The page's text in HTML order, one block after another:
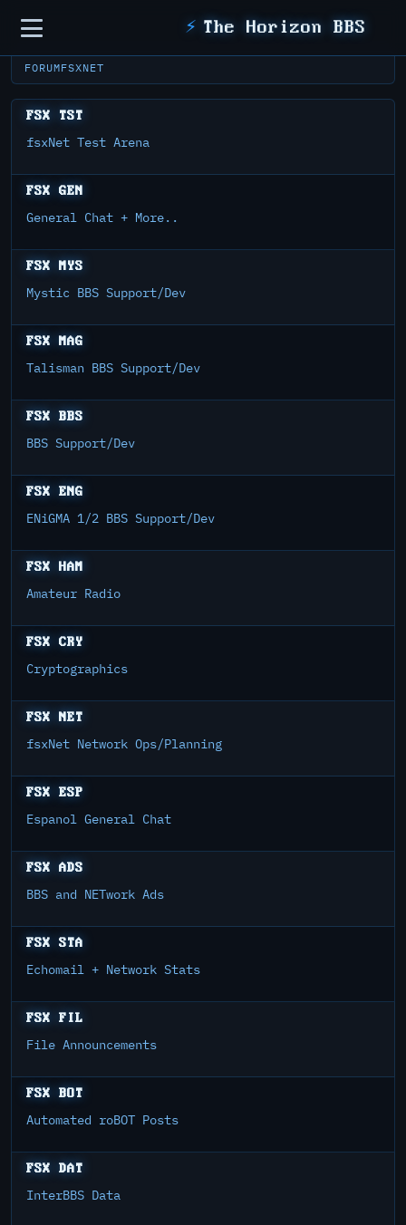
Sidebar ⚡ The Horizon BBS
FORUMFSXNET
FSX TST
fsxNet Test Arena
FSX GEN
General Chat + More..
FSX MYS
Mystic BBS Support/Dev
FSX MAG
Talisman BBS Support/Dev
FSX BBS
BBS Support/Dev
FSX ENG
ENiGMA 1/2 BBS Support/Dev
FSX HAM
Amateur Radio
FSX CRY
Cryptographics
FSX NET
fsxNet Network Ops/Planning
FSX ESP
Espanol General Chat
FSX ADS
BBS and NETwork Ads
FSX STA
Echomail + Network Stats
FSX FIL
File Announcements
FSX BOT
Automated roBOT Posts
FSX DAT
InterBBS Data